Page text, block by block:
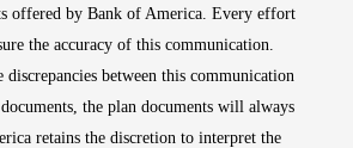
offered by Bank of America. Every effort
the accuracy of this communication.
between this communication
the plan documents will always
retains the discretion to interpret the